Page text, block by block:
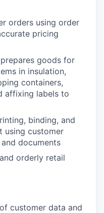
orders using order
pricing
goods for
in insulation,
containers,
affixing labels to
binding, and
using customer
documents
orderly retail
customer data and